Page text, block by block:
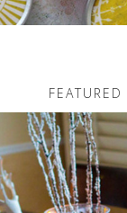
FEATURED